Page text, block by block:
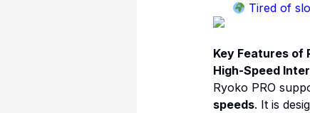
Tired of
Key Features of
High-Speed
Ryoko PRO
speeds. It is